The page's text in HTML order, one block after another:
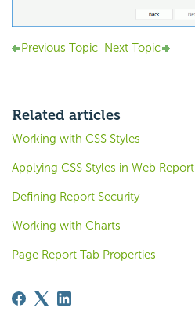
Previous Topic Next Topic
Related articles
Working with CSS Styles
Applying CSS Styles in Web Report
Defining Report Security
Working with Charts
Page Report Tab Properties